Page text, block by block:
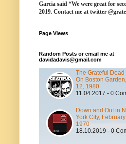
Garcia said “We were great for
2019. Contact me at twitter
Page Views
Random Posts or email me at
davidadavis@gmail.com
The Grateful Dead
On Boston
12, 1980
11.04.2017 - 0
Down and Out in
York City,
1970
18.10.2019 - 0